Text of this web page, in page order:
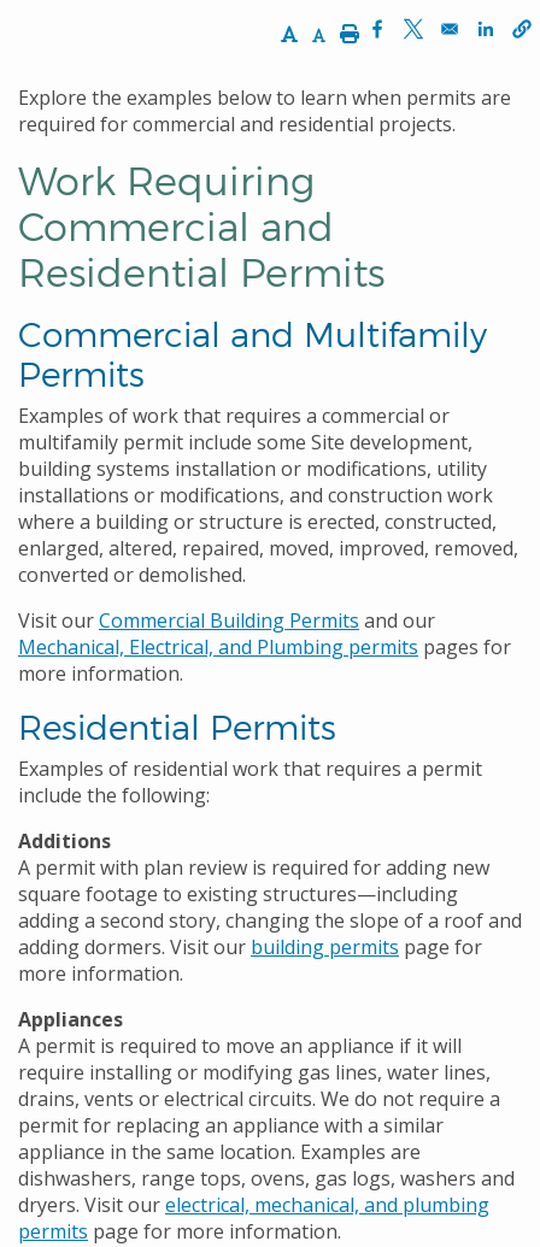
Increase Text Size
Decrease Text Size
PrintOpens in a new
Opens in a
Explore the examples below to learn when permits are
required for commercial and residential projects.
Work Requiring
Commercial and
Residential Permits
Commercial and Multifamily
Permits
Examples of work that requires a commercial or
multifamily permit include some Site development,
building systems installation or modifications, utility
installations or modifications, and construction work
where a building or structure is erected, constructed,
enlarged, altered, repaired, moved, improved, removed,
converted or demolished.
Visit ourCommercial Building Permits and our
Mechanical, Electrical, and Plumbing permits pages for
more information.
Residential Permits
Examples of residential work that requires a permit
include the following:
Additions
A permit with plan review is required for adding new
square footage to existing structures—including
adding a second story, changing the slope of a roof and
adding dormers. Visit our building permits page for
more information.
Appliances
A permit is required to move an appliance if it will
require installing or modifying gas lines, water lines,
drains, vents or electrical circuits. We do not require a
permit for replacing an appliance with a similar
appliance in the same location. Examples are
dishwashers, range tops, ovens, gas logs, washers and
dryers. Visit ourelectrical, mechanical, and plumbing
permits page for more information.